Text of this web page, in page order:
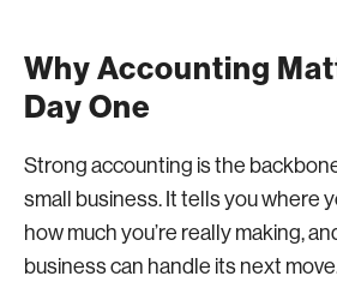
Why Accounting
Day One
Strong accounting is the
small business. It tells you where
how much you’re really making,
business can handle its next